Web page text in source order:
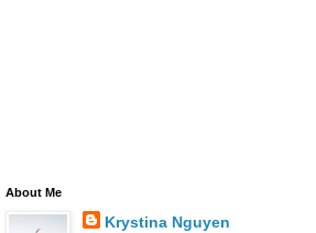
About Me
Krystina Nguyen